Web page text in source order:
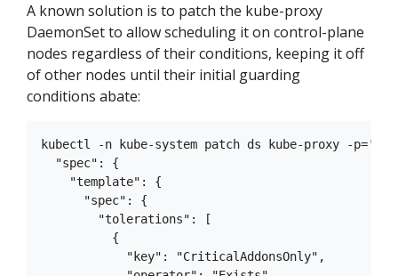
A known solution is to patch the kube-proxy
DaemonSet to allow scheduling it on control-plane
nodes regardless of their conditions, keeping it off
of other nodes until their initial guarding
conditions abate:
kubectl -n kube-system patch ds kube-proxy -p='{
  "spec": {
    "template": {
      "spec": {
        "tolerations": [
          {
            "key": "CriticalAddonsOnly",